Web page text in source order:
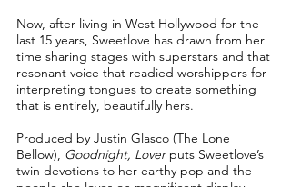
Now, after living in West Hollywood for the
last 15 years, Sweetlove has drawn from her
time sharing stages with superstars and that
resonant voice that readied worshippers for
interpreting tongues to create something
that is entirely, beautifully hers.
Produced by Justin Glasco (The Lone
Bellow), Goodnight, Loverputs Sweetlove’s
twin devotions to her earthy pop and the